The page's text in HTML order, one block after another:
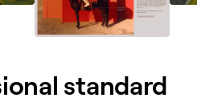
standard